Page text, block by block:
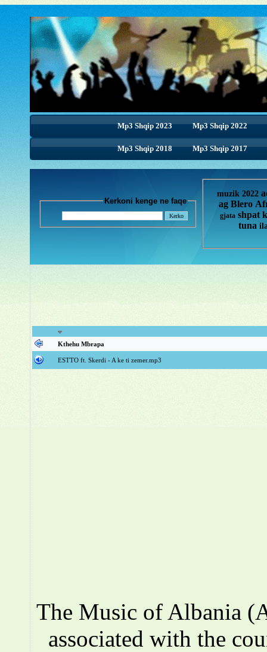
Mp3 Shqip 2023 Mp3 Shqip 2022
Mp3 Shqip 2018 Mp3 Shqip 2017
Kerkoni kenge ne faqe
muzik 2022
ag Blero
gjata shpat
tuna
Kthehu Mbrapa
ESTTO ft. Skerdi - A ke ti zemer.mp3
The Music of Albania
associated with the